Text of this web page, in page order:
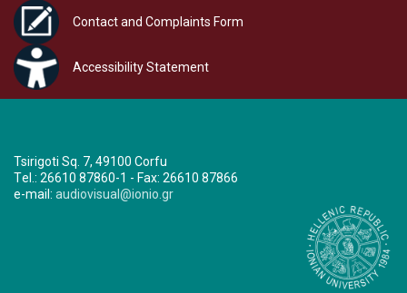
Contact and Complaints Form
Accessibility Statement
Tsirigoti Sq. 7, 49100 Corfu
Τel.: 26610 87860-1 - Fax: 26610 87866
e-mail: audiovisual@ionio.gr